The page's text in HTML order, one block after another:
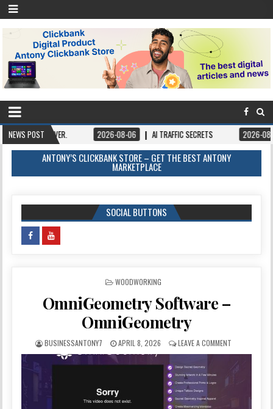
NEWS POST 2026-08-06 AI TRAFFIC SECRETS 2026-08-06 BOOKS
ANTONY’S CLICKBANK STORE – GET THE BEST ANTONY
MARKETPLACE
SOCIAL BUTTONS
POSTED IN
WOODWORKING
OmniGeometry Software –
OmniGeometry
BUSINESSANTONY7 APRIL 8, 2026 LEAVE A COMMENT